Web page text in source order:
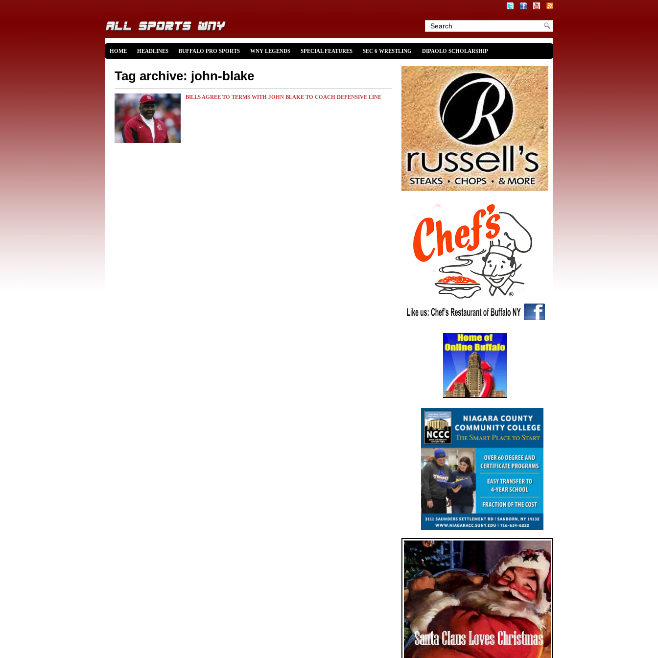
HOME HEADLINES BUFFALO PRO SPORTS WNY LEGENDS SPECIAL FEATURES SEC 6 WRESTLING DIPAOLO SCHOLARSHIP
Tag archive: john-blake
BILLS AGREE TO TERMS WITH JOHN BLAKE TO COACH DEFENSIVE LINE